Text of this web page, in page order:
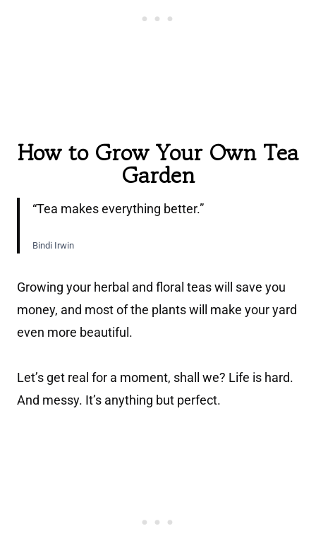
How to Grow Your Own Tea
Garden
“Tea makes everything better.”
Bindi Irwin
Growing your herbal and floral teas will save you
money, and most of the plants will make your yard
even more beautiful.
Let’s get real for a moment, shall we? Life is hard.
And messy. It’s anything but perfect.